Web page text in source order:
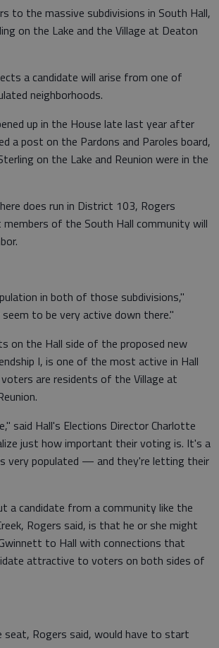
to the massive subdivisions in South Hall,
on the Lake and the Village at Deaton
a candidate will arise from one of
neighborhoods.
up in the House late last year after
a post on the Pardons and Paroles board,
on the Lake and Reunion were in the
does run in District 103, Rogers
of the South Hall community will
in both of those subdivisions,"
to be very active down there."
on the Hall side of the proposed new
I, is one of the most active in Hall
are residents of the Village at
said Hall's Elections Director Charlotte
just how important their voting is. It's a
very populated — and they're letting their
a candidate from a community like the
Rogers said, is that he or she might
to Hall with connections that
attractive to voters on both sides of
seat, Rogers said, would have to start